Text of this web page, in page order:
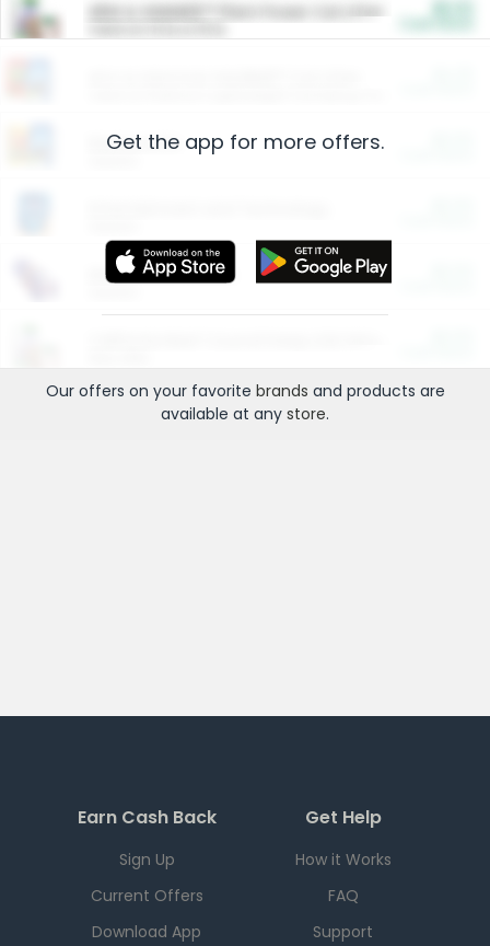
ARM & HAMMER™ Plant Power Cat Litter
Restaurants
More Ways to Save
Get the app for more offers.
Our offers on your favorite brands and products are
available at any store.
Earn Cash Back
Sign Up
Current Offers
Download App
Get Help
How it Works
FAQ
Support